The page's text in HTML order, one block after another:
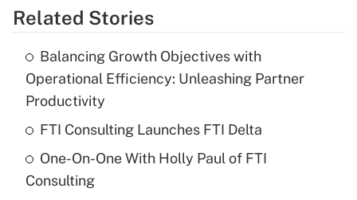
Related Stories
Balancing Growth Objectives with
Operational Efficiency: Unleashing Partner
Productivity
FTI Consulting Launches FTI Delta
One-On-One With Holly Paul of FTI
Consulting